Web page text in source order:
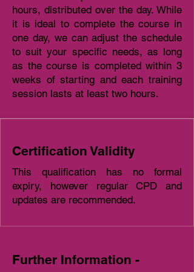
hours, distributed over the day. While
it is ideal to complete the course in
one day, we can adjust the schedule
to suit your specific needs, as long
as the course is completed within 3
weeks of starting and each training
session lasts at least two hours.
Certification Validity
This qualification has no formal
expiry, however regular CPD and
updates are recommended.
Further Information -